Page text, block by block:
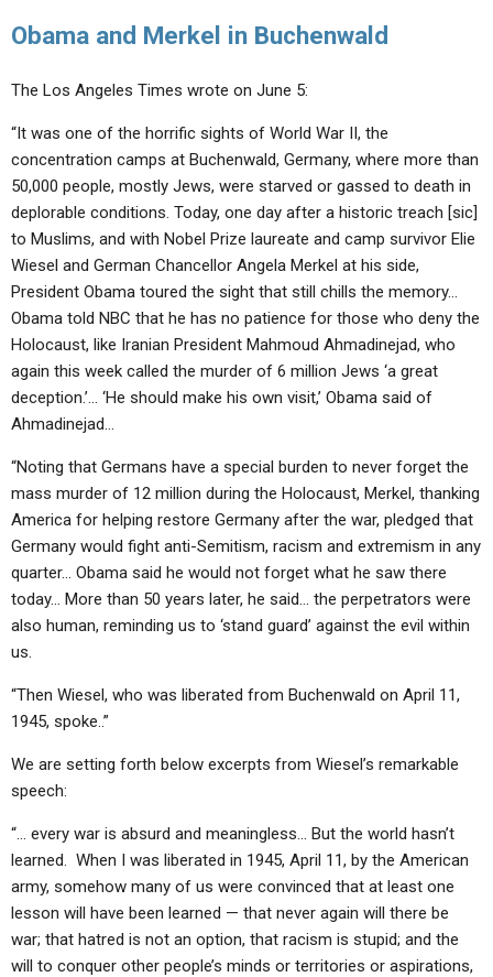
Obama and Merkel in Buchenwald
The Los Angeles Times wrote on June 5:
“It was one of the horrific sights of World War II, the
concentration camps at Buchenwald, Germany, where more than
50,000 people, mostly Jews, were starved or gassed to death in
deplorable conditions. Today, one day after a historic treach [sic]
to Muslims, and with Nobel Prize laureate and camp survivor Elie
Wiesel and German Chancellor Angela Merkel at his side,
President Obama toured the sight that still chills the memory…
Obama told NBC that he has no patience for those who deny the
Holocaust, like Iranian President Mahmoud Ahmadinejad, who
again this week called the murder of 6 million Jews ‘a great
deception.’… ‘He should make his own visit,’ Obama said of
Ahmadinejad…
“Noting that Germans have a special burden to never forget the
mass murder of 12 million during the Holocaust, Merkel, thanking
America for helping restore Germany after the war, pledged that
Germany would fight anti-Semitism, racism and extremism in any
quarter… Obama said he would not forget what he saw there
today… More than 50 years later, he said… the perpetrators were
also human, reminding us to ‘stand guard’ against the evil within
us.
“Then Wiesel, who was liberated from Buchenwald on April 11,
1945, spoke..”
We are setting forth below excerpts from Wiesel’s remarkable
speech:
“… every war is absurd and meaningless… But the world hasn’t
learned. When I was liberated in 1945, April 11, by the American
army, somehow many of us were convinced that at least one
lesson will have been learned — that never again will there be
war; that hatred is not an option, that racism is stupid; and the
will to conquer other people’s minds or territories or aspirations,